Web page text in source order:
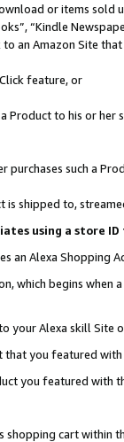
or items sold
“Kindle
an Amazon Site
feature, or
Product to his or
purchases such a
is shipped to,
using a store
an Alexa Shopping
which begins when
your Alexa skill Site
you featured with
you featured with
cart within